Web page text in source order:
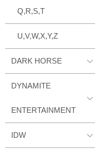
Q,R,S,T
U,V,W,X,Y,Z
DARK HORSE
DYNAMITE
ENTERTAINMENT
IDW